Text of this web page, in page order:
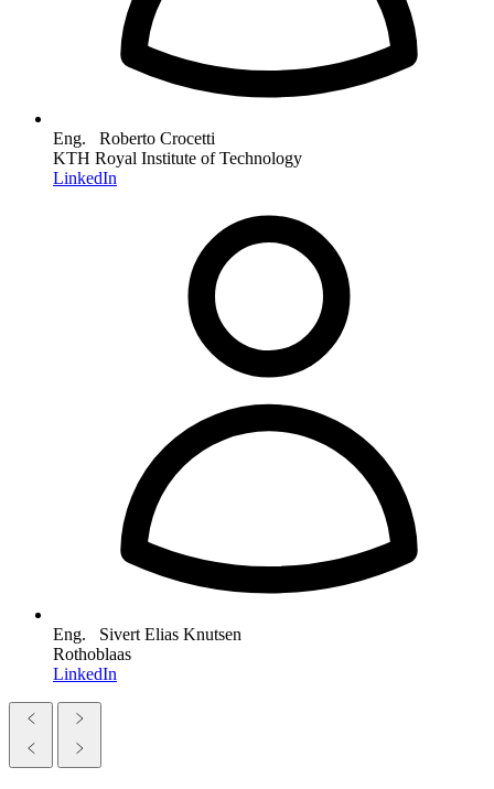
Eng. Roberto Crocetti
KTH Royal Institute of Technology
LinkedIn
Eng. Sivert Elias Knutsen
Rothoblaas
LinkedIn